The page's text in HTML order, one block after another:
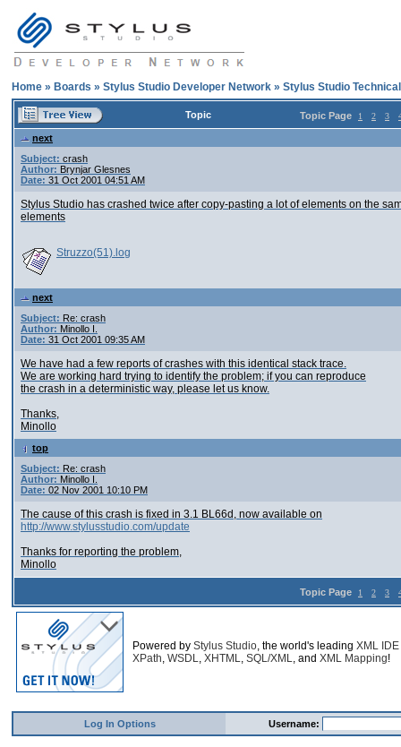
Home » Boards » Stylus Studio Developer Network » Stylus Studio
Topic Topic Page 1 2 3
next
Subject: crash
Author: Brynjar Glesnes
Date: 31 Oct 2001 04:51 AM
Stylus Studio has crashed twice after copy-pasting a lot of elements on the
elements
Struzzo(51).log
next
Subject: Re: crash
Author: Minollo I.
Date: 31 Oct 2001 09:35 AM
We have had a few reports of crashes with this identical stack trace.
We are working hard trying to identify the problem; if you can reproduce
the crash in a deterministic way, please let us know.
Thanks,
Minollo
top
Subject: Re: crash
Author: Minollo I.
Date: 02 Nov 2001 10:10 PM
The cause of this crash is fixed in 3.1 BL66d, now available on
http://www.stylusstudio.com/update
Thanks for reporting the problem,
Minollo
Topic Page 1 2 3
Powered by Stylus Studio, the world's leading XML IDE
XPath, WSDL, XHTML, SQL/XML, and XML Mapping!
Log In Options Username: